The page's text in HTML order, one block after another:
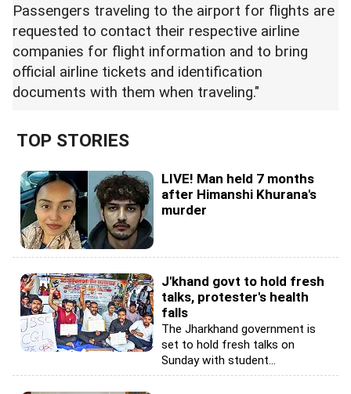
Passengers traveling to the airport for flights are
requested to contact their respective airline
companies for flight information and to bring
official airline tickets and identification
documents with them when traveling."
TOP STORIES
LIVE! Man held 7 months
after Himanshi Khurana's
murder
J'khand govt to hold fresh
talks, protester's health
falls
The Jharkhand government is
set to hold fresh talks on
Sunday with student...